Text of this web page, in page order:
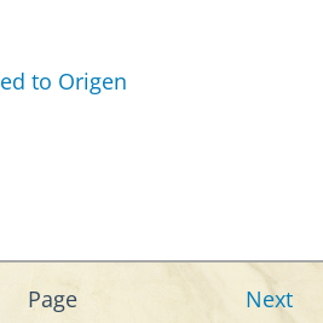
to Origen
Page Next